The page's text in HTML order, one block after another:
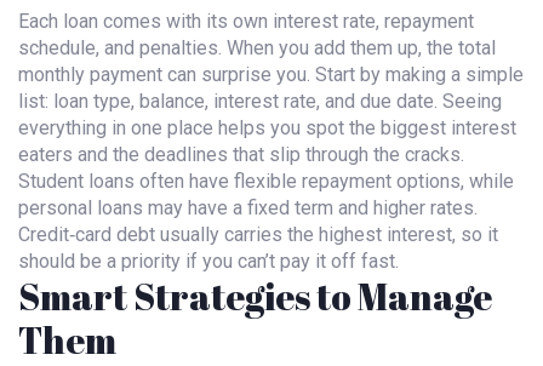
Each loan comes with its own interest rate, repayment
schedule, and penalties. When you add them up, the total
monthly payment can surprise you. Start by making a simple
list: loan type, balance, interest rate, and due date. Seeing
everything in one place helps you spot the biggest interest
eaters and the deadlines that slip through the cracks.
Student loans often have flexible repayment options, while
personal loans may have a fixed term and higher rates.
Credit‑card debt usually carries the highest interest, so it
should be a priority if you can’t pay it off fast.
Smart Strategies to Manage
Them